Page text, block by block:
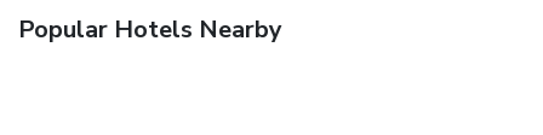
Popular Hotels Nearby